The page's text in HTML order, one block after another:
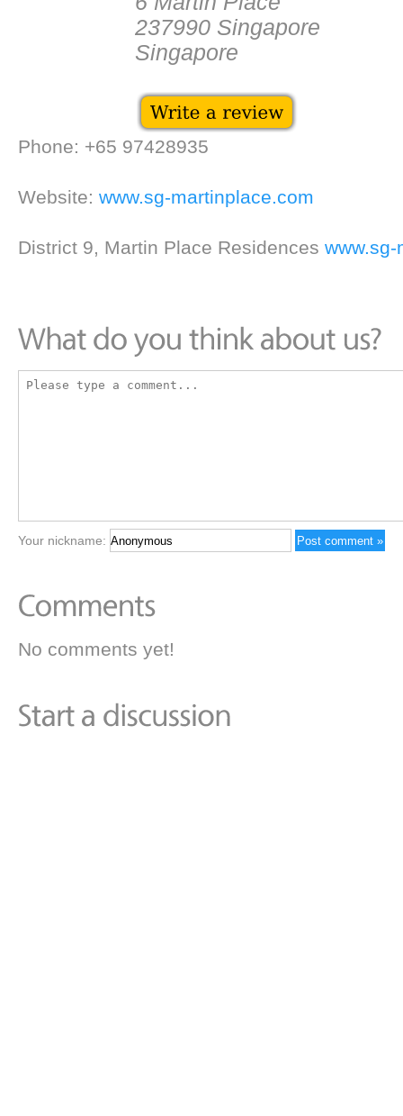
237990 Singapore
Singapore
Phone: +65 97428935
Website: www.sg-martinplace.com
District 9, Martin Place Residences
Your nickname:
No comments yet!